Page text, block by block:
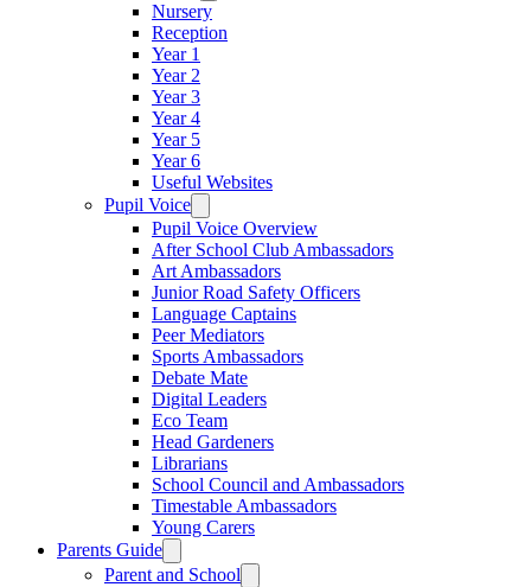
Nursery
Reception
Year 1
Year 2
Year 3
Year 4
Year 5
Year 6
Useful Websites
Pupil Voice
Pupil Voice Overview
After School Club Ambassadors
Art Ambassadors
Junior Road Safety Officers
Language Captains
Peer Mediators
Sports Ambassadors
Debate Mate
Digital Leaders
Eco Team
Head Gardeners
Librarians
School Council and Ambassadors
Timestable Ambassadors
Young Carers
Parents Guide
Parent and School